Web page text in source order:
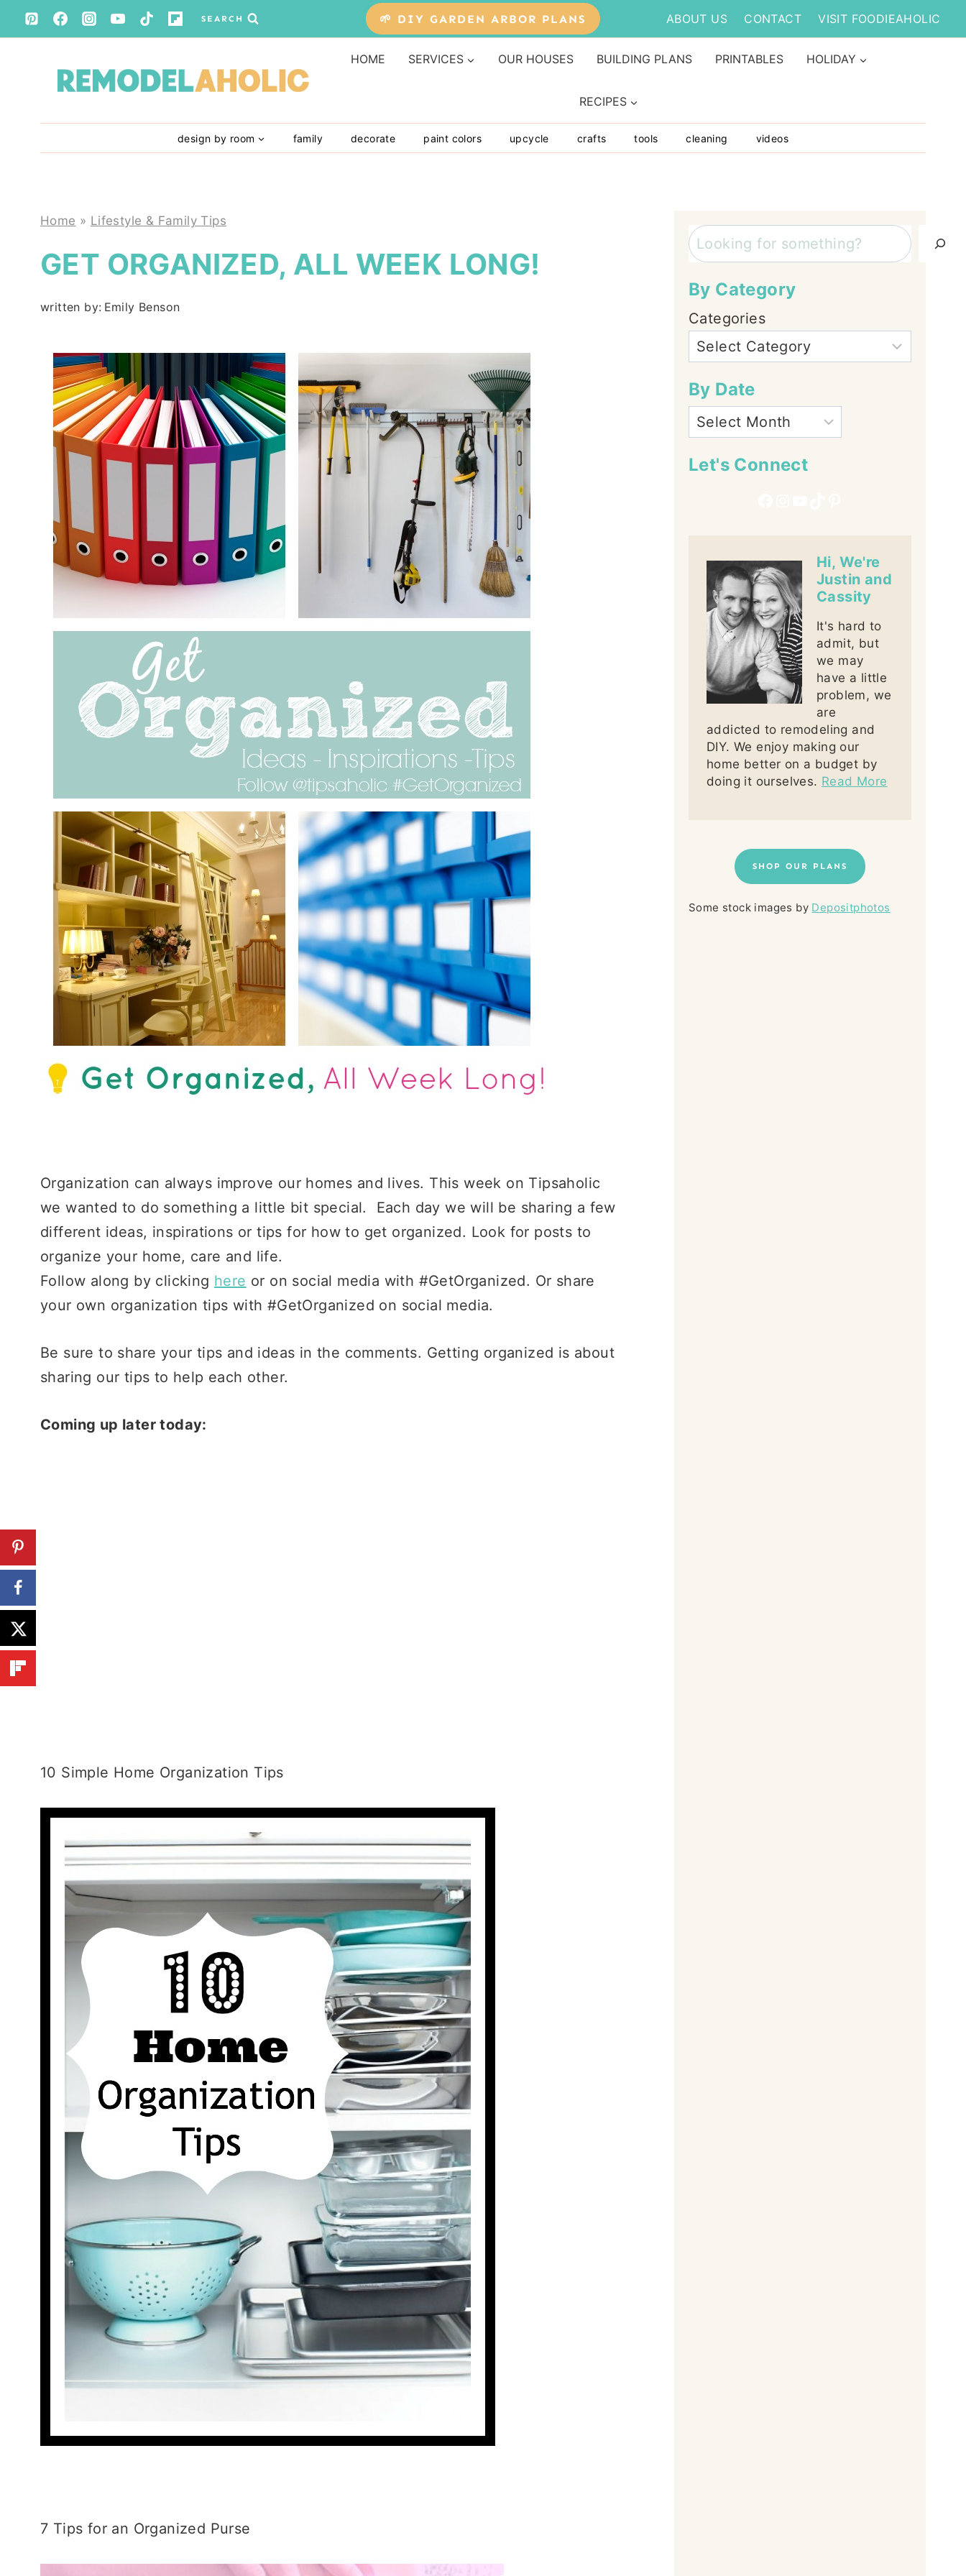
Skip
to
SEARCH 🌱 DIY GARDEN ARBOR PLANS ABOUT US CONTACT VISIT FOODIEAHOLIC
HOME SERVICES OUR HOUSES BUILDING PLANS PRINTABLES HOLIDAY
RECIPES
design by room family decorate paint colors upcycle crafts tools cleaning videos
Home » Lifestyle & Family Tips
GET ORGANIZED, ALL WEEK LONG!
written by: Emily Benson
Organization can always improve our homes and lives. This week on Tipsaholic
we wanted to do something a little bit special. Each day we will be sharing a few
different ideas, inspirations or tips for how to get organized. Look for posts to
organize your home, care and life.
Follow along by clicking here or on social media with #GetOrganized. Or share
your own organization tips with #GetOrganized on social media.
Be sure to share your tips and ideas in the comments. Getting organized is about
sharing our tips to help each other.
Coming up later today:
10 Simple Home Organization Tips
7 Tips for an Organized Purse
Search
By Category
Categories
By Date
Let's Connect
Hi, We're
Justin and
Cassity
It's hard to
admit, but
we may
have a little
problem, we
are
addicted to remodeling and
DIY. We enjoy making our
home better on a budget by
doing it ourselves. Read More
SHOP OUR PLANS
Some stock images by Depositphotos